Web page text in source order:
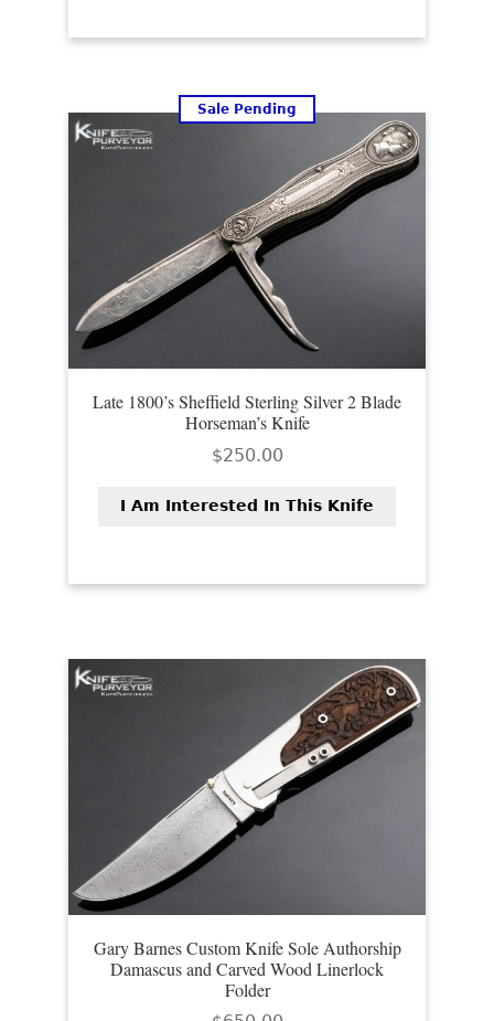
Late 1800’s Sheffield Sterling Silver 2 Blade
Horseman’s Knife
$250.00
Sale Pending
I Am Interested In This Knife
Gary Barnes Custom Knife Sole Authorship
Damascus and Carved Wood Linerlock
Folder